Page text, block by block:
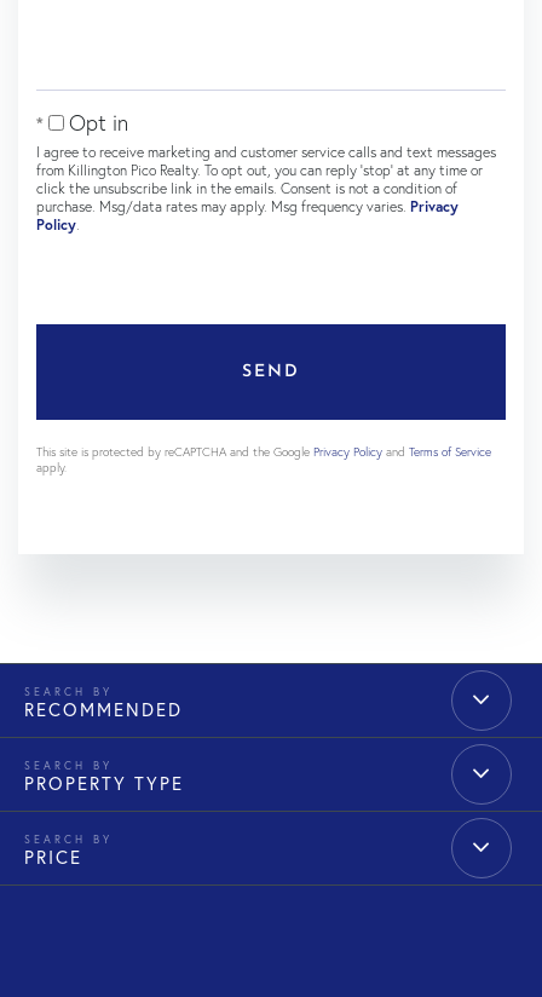
Opt in
I agree to receive marketing and customer service calls and text messages
from Killington Pico Realty. To opt out, you can reply 'stop' at any time or
click the unsubscribe link in the emails. Consent is not a condition of
purchase. Msg/data rates may apply. Msg frequency varies. Privacy
Policy
SEND
This site is protected by reCAPTCHA and the Google Privacy Policy and Terms of Service
apply.
RECOMMENDED
PROPERTY TYPE
PRICE